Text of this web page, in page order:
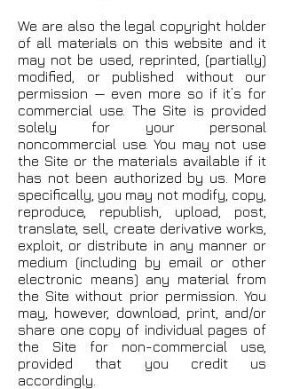
We are also the legal copyright holder
of all materials on this website and it
may not be used, reprinted, (partially)
modified, or published without our
permission — even more so if it’s for
commercial use. The Site is provided
solely for your personal
noncommercial use. You may not use
the Site or the materials available if it
has not been authorized by us. More
specifically, you may not modify, copy,
reproduce, republish, upload, post,
translate, sell, create derivative works,
exploit, or distribute in any manner or
medium (including by email or other
electronic means) any material from
the Site without prior permission. You
may, however, download, print, and/or
share one copy of individual pages of
the Site for non-commercial use,
provided that you credit us
accordingly.